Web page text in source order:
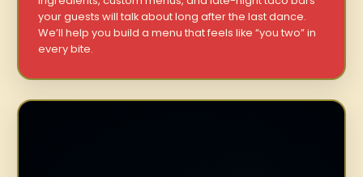
your guests will talk about long after the last dance.
We’ll help you build a menu that feels like “you two” in
every bite.